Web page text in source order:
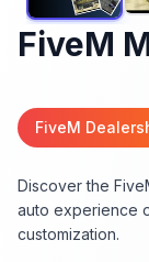
FiveM
FiveM
Discover the
auto experience
customization.